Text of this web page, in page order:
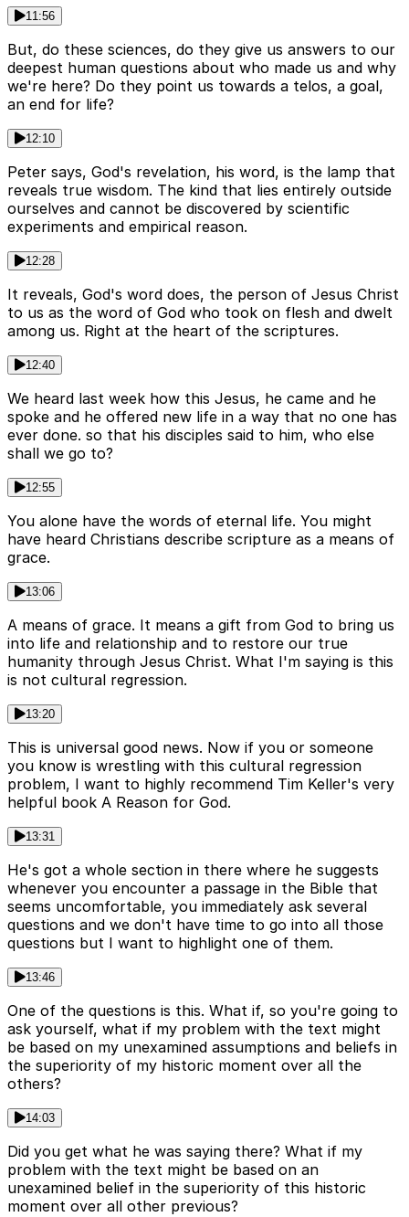
11:56
But, do these sciences, do they give us answers to our
deepest human questions about who made us and why
we're here? Do they point us towards a telos, a goal,
an end for life?
12:10
Peter says, God's revelation, his word, is the lamp that
reveals true wisdom. The kind that lies entirely outside
ourselves and cannot be discovered by scientific
experiments and empirical reason.
12:28
It reveals, God's word does, the person of Jesus Christ
to us as the word of God who took on flesh and dwelt
among us. Right at the heart of the scriptures.
12:40
We heard last week how this Jesus, he came and he
spoke and he offered new life in a way that no one has
ever done. so that his disciples said to him, who else
shall we go to?
12:55
You alone have the words of eternal life. You might
have heard Christians describe scripture as a means of
grace.
13:06
A means of grace. It means a gift from God to bring us
into life and relationship and to restore our true
humanity through Jesus Christ. What I'm saying is this
is not cultural regression.
13:20
This is universal good news. Now if you or someone
you know is wrestling with this cultural regression
problem, I want to highly recommend Tim Keller's very
helpful book A Reason for God.
13:31
He's got a whole section in there where he suggests
whenever you encounter a passage in the Bible that
seems uncomfortable, you immediately ask several
questions and we don't have time to go into all those
questions but I want to highlight one of them.
13:46
One of the questions is this. What if, so you're going to
ask yourself, what if my problem with the text might
be based on my unexamined assumptions and beliefs in
the superiority of my historic moment over all the
others?
14:03
Did you get what he was saying there? What if my
problem with the text might be based on an
unexamined belief in the superiority of this historic
moment over all other previous?